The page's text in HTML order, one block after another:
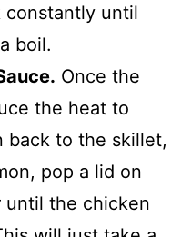
until
boil.
Once the
the heat to
back to the skillet,
pop a lid on
until the chicken